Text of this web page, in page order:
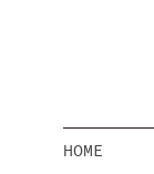
HOME